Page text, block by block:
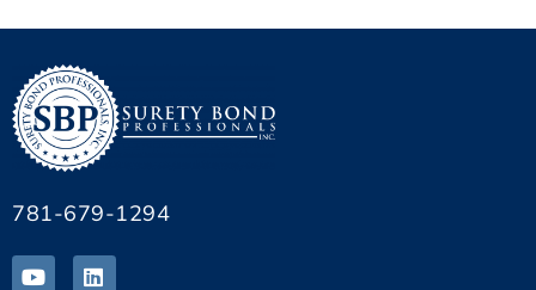
781-679-1294